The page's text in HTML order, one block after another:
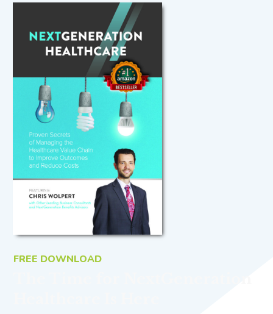
FREE DOWNLOAD